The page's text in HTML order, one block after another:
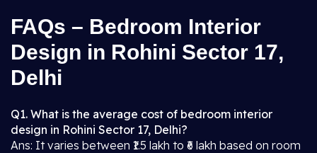
FAQs – Bedroom Interior
Design in Rohini Sector 17,
Delhi
Q1. What is the average cost of bedroom interior
design in Rohini Sector 17, Delhi?
Ans: It varies between ₹1.5 lakh to ₹6 lakh based on room